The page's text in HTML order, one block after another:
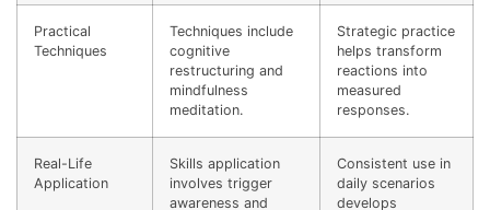
Practical
Techniques
Techniques include
cognitive
restructuring and
mindfulness
meditation.
Strategic practice
helps transform
reactions into
measured
responses.
Real-Life
Application
Skills application
involves trigger
awareness and
Consistent use in
daily scenarios
develops